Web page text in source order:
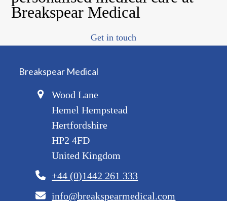
Breakspear Medical
Get in touch
Breakspear Medical
Wood Lane
Hemel Hempstead
Hertfordshire
HP2 4FD
United Kingdom
+44 (0)1442 261 333
info@breakspearmedical.com